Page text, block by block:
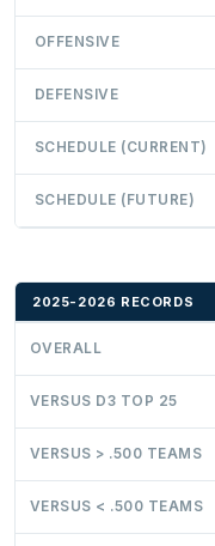
OFFENSIVE
DEFENSIVE
SCHEDULE (CURRENT)
SCHEDULE (FUTURE)
2025-2026 RECORDS
OVERALL
VERSUS D3 TOP 25
VERSUS > .500 TEAMS
VERSUS < .500 TEAMS